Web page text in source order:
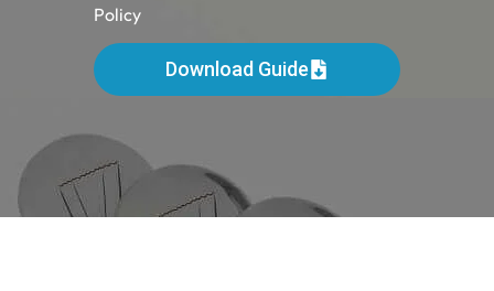
Policy
Download Guide